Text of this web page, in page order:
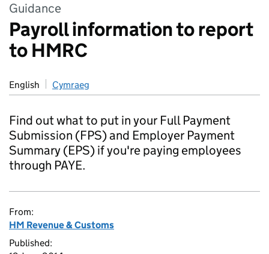
Guidance
Payroll information to report
to HMRC
English Cymraeg
Find out what to put in your Full Payment
Submission (FPS) and Employer Payment
Summary (EPS) if you're paying employees
through PAYE.
From:
HM Revenue & Customs
Published: